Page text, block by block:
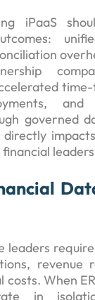
iPaaS
and
governed
directly
leaders
revenue
When
in